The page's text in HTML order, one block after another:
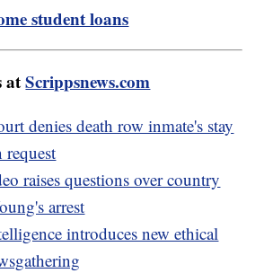
student loans
atScrippsnews.com
denies death row inmate's stay
request
raises questions over country
arrest
introduces new ethical